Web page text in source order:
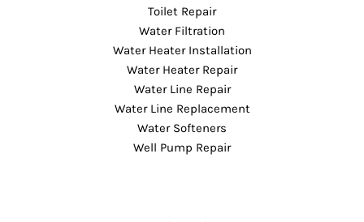
Toilet Repair
Water Filtration
Water Heater Installation
Water Heater Repair
Water Line Repair
Water Line Replacement
Water Softeners
Well Pump Repair